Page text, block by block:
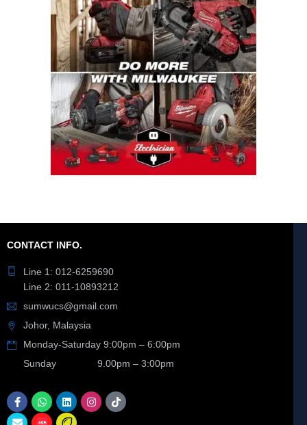
CONTACT INFO.
Line 1: 012-6259690
Line 2: 011-10893212
sumwucs@gmail.com
Johor, Malaysia
Monday-Saturday 9:00pm – 6:00pm
Sunday 9.00pm – 3:00pm